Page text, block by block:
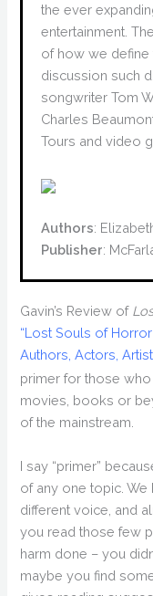
the ever
entertainment.
of how we define
discussion such
songwriter Tom
Charles
Tours and video
Authors:
Publisher:
Gavin’s Review of
“Lost Souls of
Authors, Actors,
primer for those
movies, books or
of the mainstream.
I say “primer”
of any one topic. We
different voice, and
you read those few
harm done – you
maybe you find